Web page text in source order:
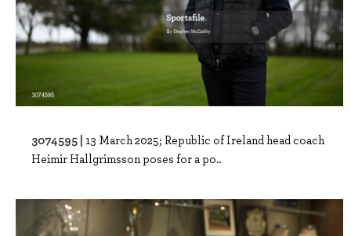
3074595 | 13 March 2025; Republic of Ireland head coach
Heimir Hallgrimsson poses for a po..